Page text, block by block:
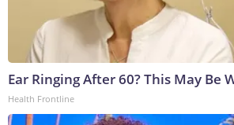
Ear Ringing After 60? This May Be
Health Frontline